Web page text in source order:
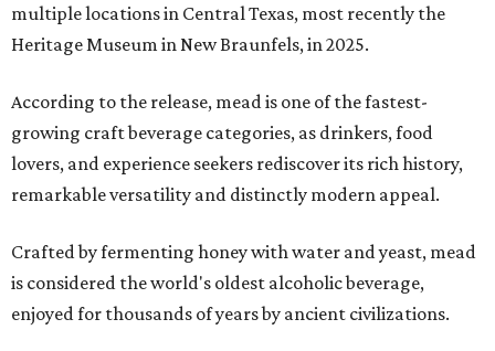
multiple locations in Central Texas, most recently the
Heritage Museum in New Braunfels, in 2025.
According to the release, mead is one of the fastest-
growing craft beverage categories, as drinkers, food
lovers, and experience seekers rediscover its rich history,
remarkable versatility and distinctly modern appeal.
Crafted by fermenting honey with water and yeast, mead
is considered the world's oldest alcoholic beverage,
enjoyed for thousands of years by ancient civilizations.